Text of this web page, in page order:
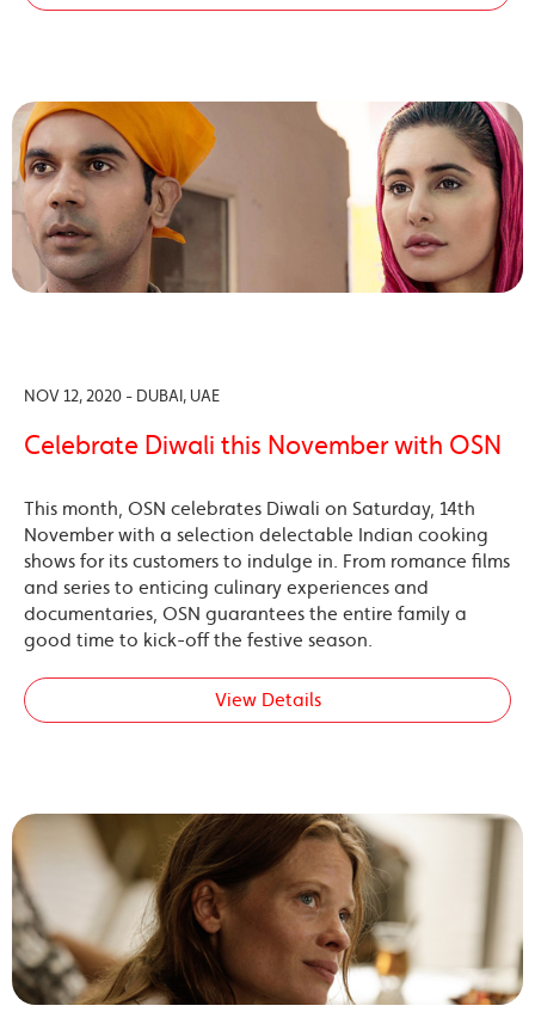
NOV 12, 2020 - DUBAI, UAE
Celebrate Diwali this November with OSN
This month, OSN celebrates Diwali on Saturday, 14th
November with a selection delectable Indian cooking
shows for its customers to indulge in. From romance films
and series to enticing culinary experiences and
documentaries, OSN guarantees the entire family a
good time to kick-off the festive season.
View Details